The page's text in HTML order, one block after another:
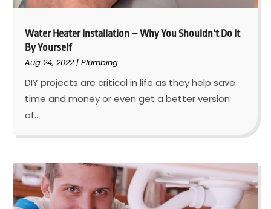
Water Heater Installation – Why You Shouldn’t Do It
By Yourself
Aug 24, 2022|Plumbing
DIY projects are critical in life as they help save
time and money or even get a better version
of...